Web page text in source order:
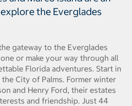
the Everglades
gateway to the Everglades
or make your way through all
Florida adventures. Start in
City of Palms. Former winter
and Henry Ford, their estates
and friendship. Just 44